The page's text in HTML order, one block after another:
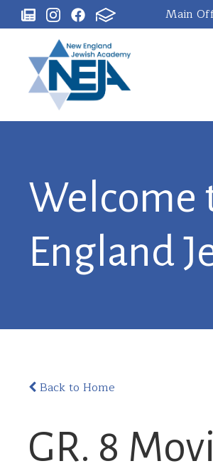
Main
Welcome
England
Back to Home
GR. 8